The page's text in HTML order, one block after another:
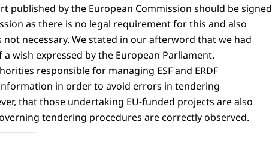
published by the European Commission should be signed
as there is no legal requirement for this and also
necessary. We stated in our afterword that we had
wish expressed by the European Parliament.
responsible for managing ESF and ERDF
in order to avoid errors in tendering
that those undertaking EU-funded projects are also
tendering procedures are correctly observed.